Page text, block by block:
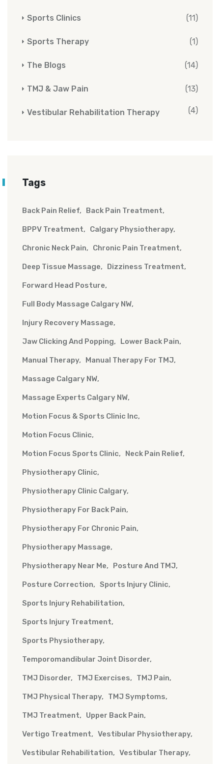
Sports Clinics (11)
Sports Therapy (1)
The Blogs (14)
TMJ & Jaw Pain (13)
Vestibular Rehabilitation Therapy (4)
Tags
Back Pain Relief Back Pain Treatment
BPPV Treatment Calgary Physiotherapy
Chronic Neck Pain Chronic Pain Treatment
Deep Tissue Massage Dizziness Treatment
Forward Head Posture
Full Body Massage Calgary NW
Injury Recovery Massage
Jaw Clicking And Popping Lower Back Pain
Manual Therapy Manual Therapy For TMJ
Massage Calgary NW
Massage Experts Calgary NW
Motion Focus & Sports Clinic Inc
Motion Focus Clinic
Motion Focus Sports Clinic Neck Pain Relief
Physiotherapy Clinic
Physiotherapy Clinic Calgary
Physiotherapy For Back Pain
Physiotherapy For Chronic Pain
Physiotherapy Massage
Physiotherapy Near Me Posture And TMJ
Posture Correction Sports Injury Clinic
Sports Injury Rehabilitation
Sports Injury Treatment
Sports Physiotherapy
Temporomandibular Joint Disorder
TMJ Disorder TMJ Exercises TMJ Pain
TMJ Physical Therapy TMJ Symptoms
TMJ Treatment Upper Back Pain
Vertigo Treatment Vestibular Physiotherapy
Vestibular Rehabilitation Vestibular Therapy